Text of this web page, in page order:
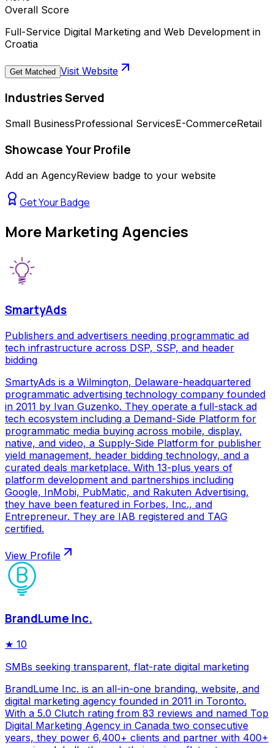
Overall Score
Full-Service Digital Marketing and Web Development in
Croatia
Get Matched Visit Website
Industries Served
Small BusinessProfessional ServicesE-CommerceRetail
Showcase Your Profile
Add an AgencyReview badge to your website
Get Your Badge
More Marketing Agencies
SmartyAds
Publishers and advertisers needing programmatic ad
tech infrastructure across DSP, SSP, and header
bidding
SmartyAds is a Wilmington, Delaware-headquartered
programmatic advertising technology company founded
in 2011 by Ivan Guzenko. They operate a full-stack ad
tech ecosystem including a Demand-Side Platform for
programmatic media buying across mobile, display,
native, and video, a Supply-Side Platform for publisher
yield management, header bidding technology, and a
curated deals marketplace. With 13-plus years of
platform development and partnerships including
Google, InMobi, PubMatic, and Rakuten Advertising,
they have been featured in Forbes, Inc., and
Entrepreneur. They are IAB registered and TAG
certified.
View Profile
BrandLume Inc.
★ 10
SMBs seeking transparent, flat-rate digital marketing
BrandLume Inc. is an all-in-one branding, website, and
digital marketing agency founded in 2011 in Toronto.
With a 5.0 Clutch rating from 83 reviews and named Top
Digital Marketing Agency in Canada two consecutive
years, they power 6,400+ clients and partner with 400+